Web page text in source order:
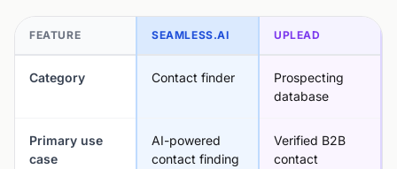
FEATURE SEAMLESS.AI UPLEAD
Category Contact finder
Prospecting
database
Primary use
case
AI-powered
contact finding
Verified B2B
contact